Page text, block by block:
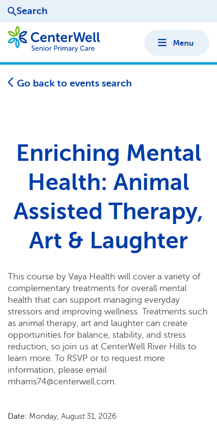
Search
Menu
Go back to events search
Enriching Mental
Health: Animal
Assisted Therapy,
Art & Laughter
This course by Vaya Health will cover a variety of
complementary treatments for overall mental
health that can support managing everyday
stressors and improving wellness. Treatments such
as animal therapy, art and laughter can create
opportunities for balance, stability, and stress
reduction, so join us at CenterWell River Hills to
learn more. To RSVP or to request more
information, please email
mharris74@centerwell.com.
Date: Monday, August 31, 2026